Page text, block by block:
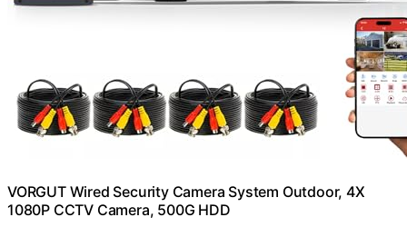
VORGUT Wired Security Camera System Outdoor, 4X
1080P CCTV Camera, 500G HDD